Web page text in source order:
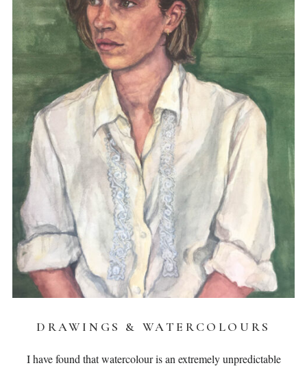
DRAWINGS & WATERCOLOURS
I have found that watercolour is an extremely unpredictable